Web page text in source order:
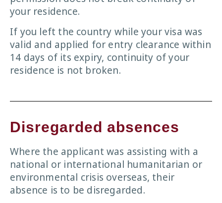
your residence.
If you left the country while your visa was
valid and applied for entry clearance within
14 days of its expiry, continuity of your
residence is not broken.
Disregarded absences
Where the applicant was assisting with a
national or international humanitarian or
environmental crisis overseas, their
absence is to be disregarded.